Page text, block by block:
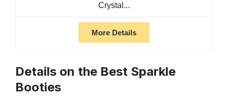
Crystal...
More Details
Details on the Best Sparkle
Booties